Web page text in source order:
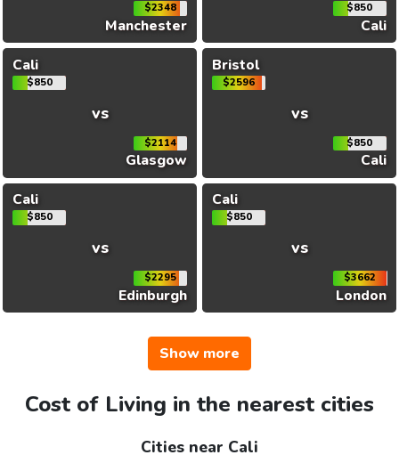
$2348
Manchester
$850
Cali
Cali
$850
vs
$2114
Glasgow
Bristol
$2596
vs
$850
Cali
Cali
$850
vs
$2295
Edinburgh
Cali
$850
vs
$3662
London
Show more
Cost of Living in the nearest cities
Cities near Cali